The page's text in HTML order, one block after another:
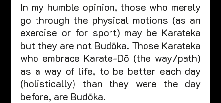
In my humble opinion, those who merely
go through the physical motions (as an
exercise or for sport) may be Karateka
but they are not Budōka. Those Karateka
who embrace Karate-Dō (the way/path)
as a way of life, to be better each day
(holistically) than they were the day
before, are Budōka.